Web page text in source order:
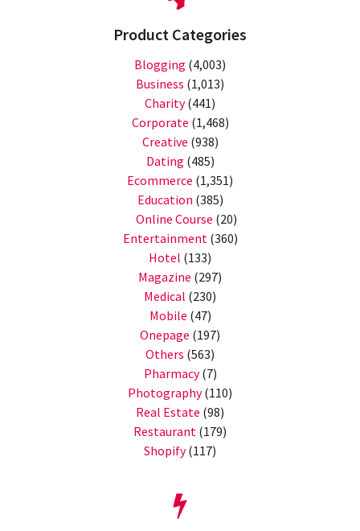
Product Categories
Blogging (4,003)
Business (1,013)
Charity(441)
Corporate (1,468)
Creative (938)
Dating (485)
Ecommerce (1,351)
Education (385)
Online Course (20)
Entertainment (360)
Hotel (133)
Magazine (297)
Medical (230)
Mobile (47)
Onepage (197)
Others (563)
Pharmacy(7)
Photography(110)
Real Estate (98)
Restaurant (179)
Shopify(117)